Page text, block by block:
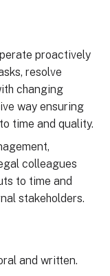
proactively
resolve
changing
way ensuring
time and quality.
colleagues
to time and
stakeholders.
and written.